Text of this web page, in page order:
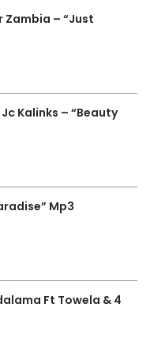
Zambia – “Just
Jc Kalinks – “Beauty
Mp3
Ft Towela & 4